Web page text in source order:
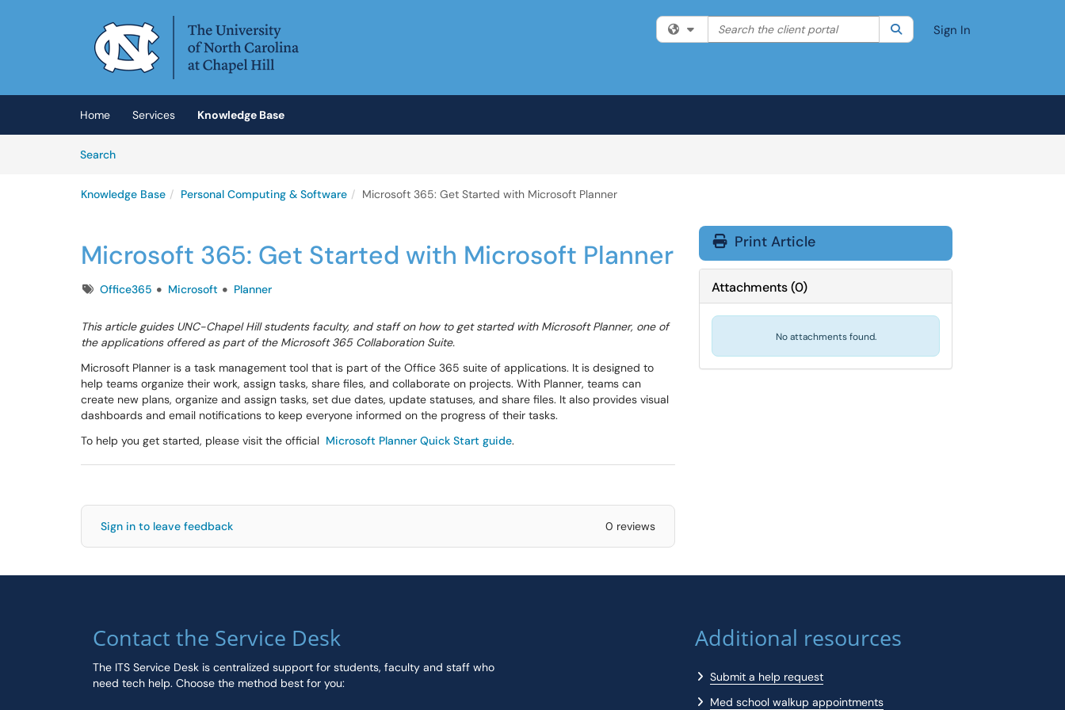
Filter your search by category. Current category:All
Search the client portal SearchSign In
Home Services
Knowledge Base
SearchArticles
Knowledge Base Personal Computing & Software Microsoft 365: Get Started with Microsoft Planner
Microsoft 365: Get Started with Microsoft Planner
TagsOffice365 Microsoft Planner
This article guides UNC-Chapel Hill students faculty, and staff on how to get started with Microsoft Planner, one of
the applications offered as part of the Microsoft 365 Collaboration Suite.
Microsoft Planner is a task management tool that is part of the Office 365 suite of applications. It is designed to
help teams organize their work, assign tasks, share files, and collaborate on projects. With Planner, teams can
create new plans, organize and assign tasks, set due dates, update statuses, and share files. It also provides visual
dashboards and email notifications to keep everyone informed on the progress of their tasks.
To help you get started, please visit the official Microsoft Planner Quick Start guide.
Sign in to leave feedback 0 reviews
Print Article
Attachments(0)
No attachments found.
Contact the Service Desk
The ITS Service Desk is centralized support for students, faculty and staff who
need tech help. Choose the method best for you:
Additional resources
Submit a help request
Med school walkup appointments